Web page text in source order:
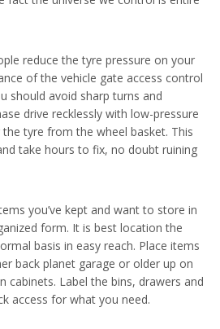
reduce the tyre pressure on your
of the vehicle gate access control
should avoid sharp turns and
drive recklessly with low-pressure
tyre from the wheel basket. This
take hours to fix, no doubt ruining
you’ve kept and want to store in
form. It is best location the
basis in easy reach. Place items
back planet garage or older up on
cabinets. Label the bins, drawers and
access for what you need.